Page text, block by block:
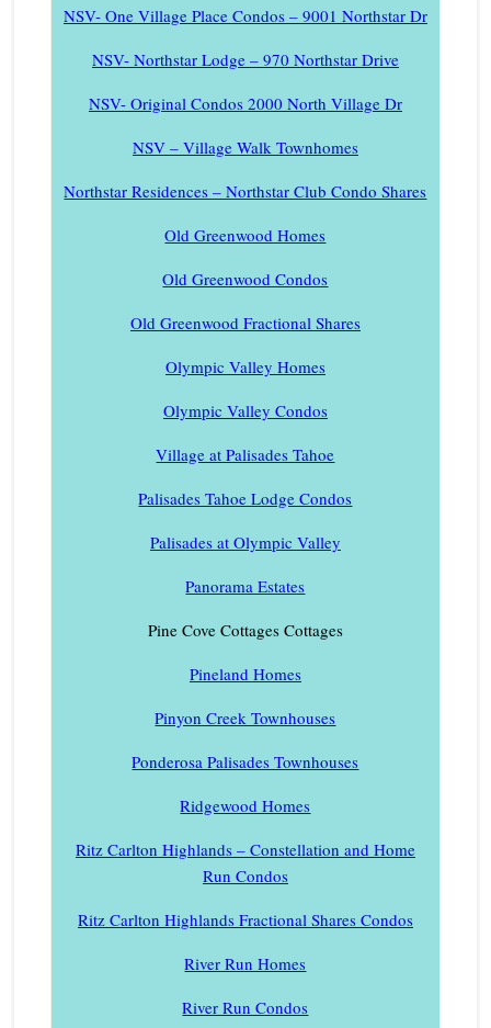
NSV- One Village Place Condos – 9001 Northstar Dr
NSV- Northstar Lodge – 970 Northstar Drive
NSV- Original Condos 2000 North Village Dr
NSV – Village Walk Townhomes
Northstar Residences – Northstar Club Condo Shares
Old Greenwood Homes
Old Greenwood Condos
Old Greenwood Fractional Shares
Olympic Valley Homes
Olympic Valley Condos
Village at Palisades Tahoe
Palisades Tahoe Lodge Condos
Palisades at Olympic Valley
Panorama Estates
Pine Cove Cottages Cottages
Pineland Homes
Pinyon Creek Townhouses
Ponderosa Palisades Townhouses
Ridgewood Homes
Ritz Carlton Highlands – Constellation and Home
Run Condos
Ritz Carlton Highlands Fractional Shares Condos
River Run Homes
River Run Condos